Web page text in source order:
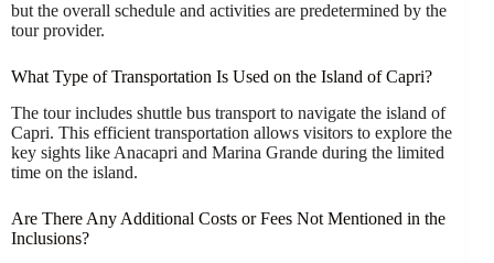
but the overall schedule and activities are predetermined by the
tour provider.
What Type of Transportation Is Used on the Island of Capri?
The tour includes shuttle bus transport to navigate the island of
Capri. This efficient transportation allows visitors to explore the
key sights like Anacapri and Marina Grande during the limited
time on the island.
Are There Any Additional Costs or Fees Not Mentioned in the
Inclusions?